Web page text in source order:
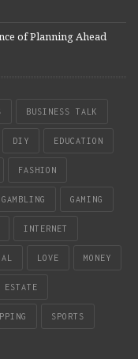
of Planning Ahead
BUSINESS TALK
DIY EDUCATION
FASHION
GAMBLING GAMING
INTERNET
LOVE MONEY
ESTATE
SPORTS